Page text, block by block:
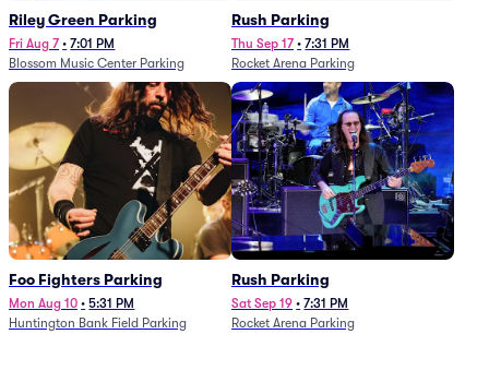
Riley Green Parking
Fri Aug 7 • 7:01 PM
Blossom Music Center Parking
Rush Parking
Thu Sep 17 • 7:31 PM
Rocket Arena Parking
Foo Fighters Parking
Mon Aug 10 • 5:31 PM
Huntington Bank Field Parking
Rush Parking
Sat Sep 19 • 7:31 PM
Rocket Arena Parking